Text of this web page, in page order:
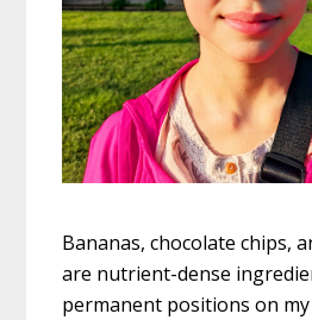
Bananas, chocolate chips,
are nutrient-dense
permanent positions on